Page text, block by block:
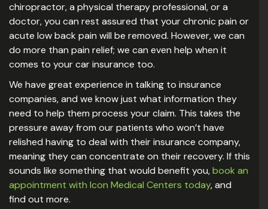
chiropractor, a physical therapy professional, or a
doctor, you can rest assured that your chronic pain or
acute low back pain will be removed. However, we can
do more than pain relief; we can even help when it
comes to your car insurance too.
We have great experience in talking to insurance
companies, and we know just what information they
need to help them process your claim. This takes the
pressure away from our patients who won’t have
relished having to deal with their insurance company,
meaning they can concentrate on their recovery. If this
sounds like something that would benefit you,book an
appointment with Icon Medical Centers today, and
find out more.